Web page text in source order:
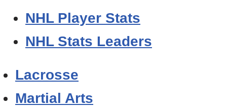
NHL Player Stats
NHL Stats Leaders
Lacrosse
Martial Arts